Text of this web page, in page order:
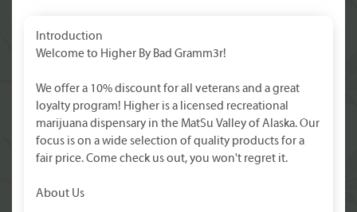
Introduction
Welcome to Higher By Bad Gramm3r!
We offer a 10% discount for all veterans and a great
loyalty program! Higher is a licensed recreational
marijuana dispensary in the MatSu Valley of Alaska. Our
focus is on a wide selection of quality products for a
fair price. Come check us out, you won't regret it.
About Us